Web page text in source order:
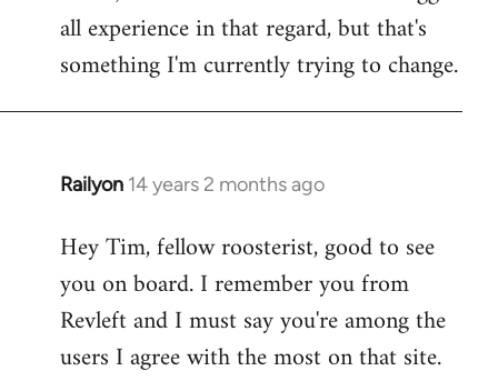
all experience in that regard, but that's
something I'm currently trying to change.
Railyon 14 years 2 months ago
In
to
Welcome
libcom.org
Hey Tim, fellow roosterist, good to see
you on board. I remember you from
Revleft and I must say you're among the
users I agree with the most on that site.